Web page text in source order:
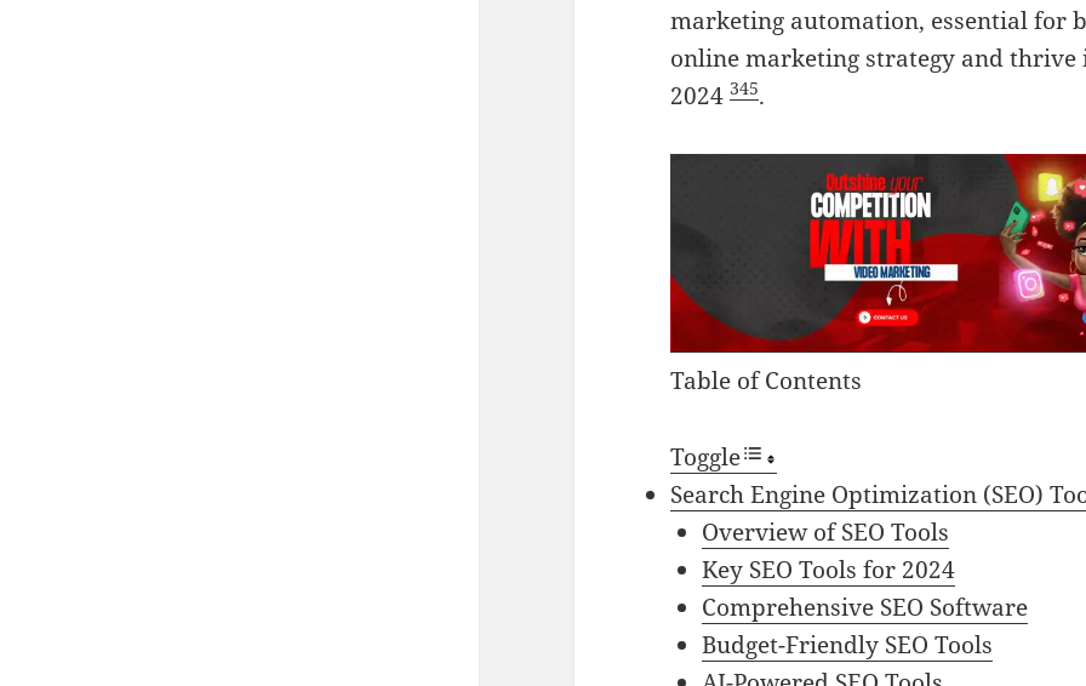
marketing automation, essential for
online marketing strategy and
2024345.
Table of Contents
Toggle
Search Engine Optimization (SEO)
Overview of SEO Tools
Key SEO Tools for 2024
Comprehensive SEO Software
Budget-Friendly SEO Tools